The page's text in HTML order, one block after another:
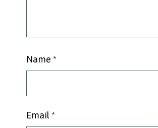
Name *
Email *